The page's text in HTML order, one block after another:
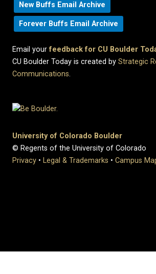
New Buffs Email Archive
Forever Buffs Email Archive
Email yourfeedback for CU Boulder
CU Boulder Today is created by Strategic
Communications.
University of Colorado Boulder
© Regents of the University of Colorado
Privacy • Legal & Trademarks • Campus